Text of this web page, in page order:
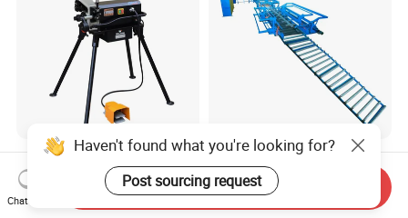
High-Quality 2-Inch to 8 Inch
220V Hydraulic Electric
Steel Pipe Stainless Steel
Pipe Roller Grooving
US$553.00-570.00
Fully Automatic 3.0-8.0mm
Steel Wire Mesh Welded
Mesh Machine Price
US$68,000.00-198,000.00
Haven't found what you're looking for?
Post sourcing request
Chat Now
Send Inquiry